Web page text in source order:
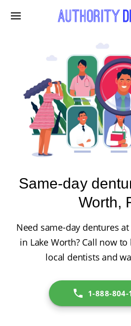
Same-day
Worth,
Need same-day dentures
in Lake Worth? Call now
local dentists and
1-888-804-